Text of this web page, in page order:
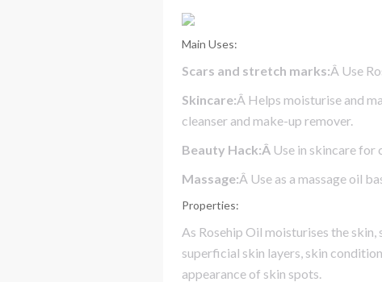
Main Uses:
Scars and stretch marks:Â Use
Skincare:Â Helps moisturise and
cleanser and make-up remover.
Beauty Hack:Â Use in skincare for
Massage:Â Use as a massage oil
Properties:
As Rosehip Oil moisturises the
superficial skin layers, skin
appearance of skin spots.